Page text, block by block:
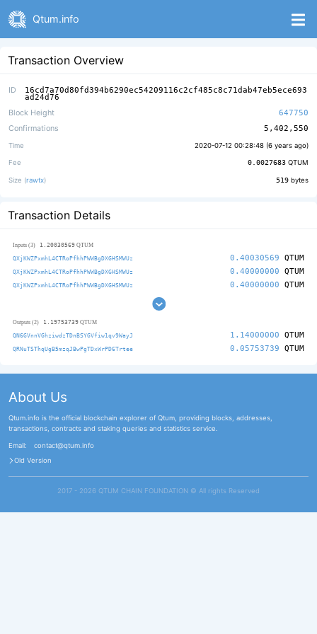
Qtum.info
Transaction Overview
ID 16cd7a70d80fd394b6290ec54209116c2cf485c8c71dab47eb5ece693
ad24d76
Block Height
647750
Confirmations
5,402,550
Time 2020-07-12 00:28:48 (6 years ago)
Fee 0.0027683 QTUM
Size (rawtx) 519 bytes
Transaction Details
Inputs (3) 1.20030569 QTUM
QXjKWZPxmhL4CTRoPfhhPWWBgDXGHSMWUz 0.40030569 QTUM
QXjKWZPxmhL4CTRoPfhhPWWBgDXGHSMWUz 0.40000000 QTUM
QXjKWZPxmhL4CTRoPfhhPWWBgDXGHSMWUz 0.40000000 QTUM
Outputs (2) 1.19753739 QTUM
QN6GVnnVGhziwdzTDnBSYGVfiw1qv9WayJ 1.14000000 QTUM
QRNuTSThqUgB5mzqJBwPgTDxWrPD6Trtee 0.05753739 QTUM
About Us
Qtum.info is the official blockchain explorer of Qtum, providing blocks, addresses,
transactions, contracts and staking queries and statistics service.
Email:
contact@qtum.info
Old Version
2017 - 2026 QTUM CHAIN FOUNDATION ©️ All rights Reserved